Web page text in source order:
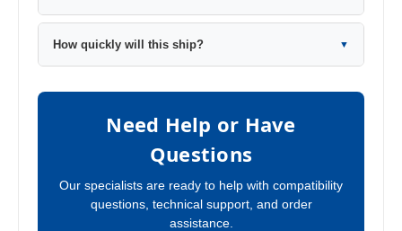
How quickly will this ship? ▼
Need Help or Have
Questions
Our specialists are ready to help with compatibility
questions, technical support, and order
assistance.